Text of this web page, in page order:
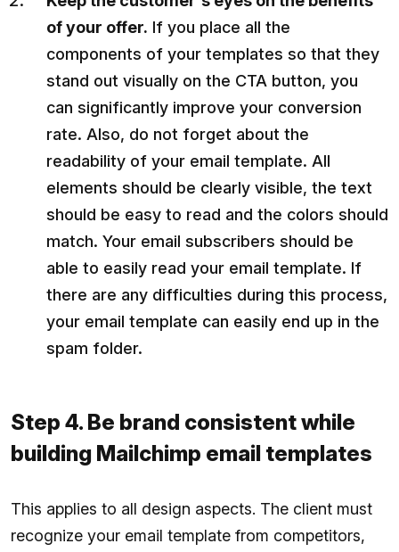
of your offer. If you place all the
components of your templates so that they
stand out visually on the CTA button, you
can significantly improve your conversion
rate. Also, do not forget about the
readability of your email template. All
elements should be clearly visible, the text
should be easy to read and the colors should
match. Your email subscribers should be
able to easily read your email template. If
there are any difficulties during this process,
your email template can easily end up in the
spam folder.
Step 4. Be brand consistent while
building Mailchimp email templates
This applies to all design aspects. The client must
recognize your email template from competitors,